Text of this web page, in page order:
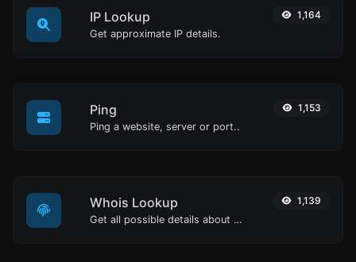
IP Lookup
Get approximate IP details.
1,164
Ping
Ping a website, server or port..
1,153
Whois Lookup
Get all possible details about a domain name.
1,139